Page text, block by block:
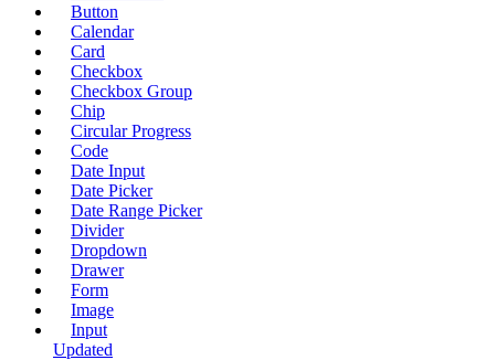
Button
Calendar
Card
Checkbox
Checkbox Group
Chip
Circular Progress
Code
Date Input
Date Picker
Date Range Picker
Divider
Dropdown
Drawer
Form
Image
Input
Updated